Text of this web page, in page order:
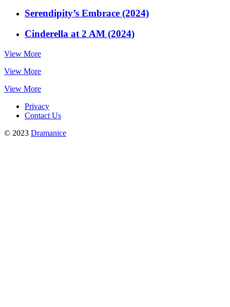
Serendipity’s Embrace (2024)
Cinderella at 2 AM (2024)
View More
View More
View More
Privacy
Contact Us
© 2023 Dramanice